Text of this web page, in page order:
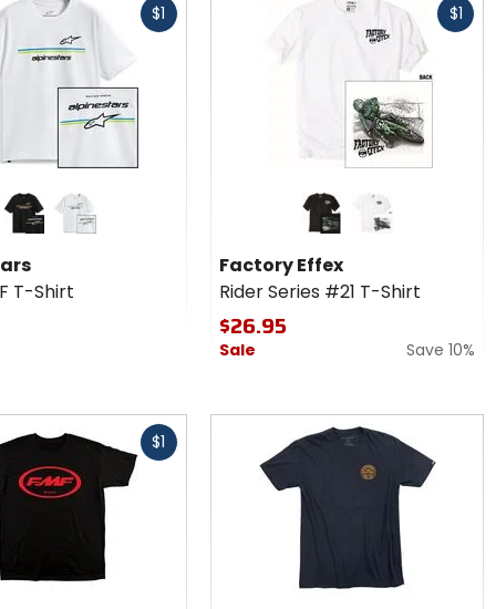
$1
black white
T-Shirt
$1
Rider
Series
#21 T-
Shirt
black white
Factory Effex
Rider Series #21 T-Shirt
$26.95
Sale Save 10%
$1